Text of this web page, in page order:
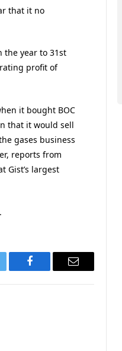
that it no
the year to 31st
profit of
it bought BOC
that it would sell
gases business
reports from
Gist’s largest
Facebook Email